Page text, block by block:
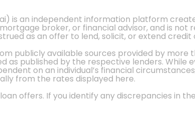
is an independent information platform
broker, or financial advisor, and is not
as an offer to lend, solicit, or extend credit
publicly available sources provided by more
published by the respective lenders.
on an individual’s financial
from the rates displayed here.
offers. If you identify any discrepancies in